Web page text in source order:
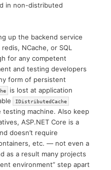
in non-distributed
up the backend service
NCache, or SQL
for any competent
and testing developers
form of persistent
is lost at application
IDistributedCache
machine. Also keep
ASP.NET Core is a
doesn’t require
etc. — not even a
as a result many projects
environment” step apart